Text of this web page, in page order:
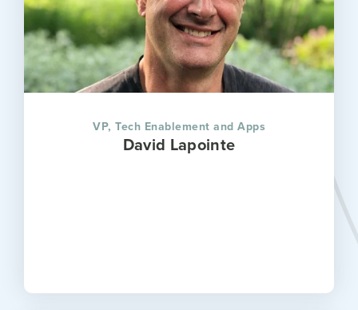
VP, Tech Enablement and Apps
David Lapointe